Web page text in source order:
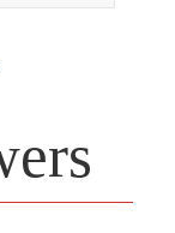
navigation